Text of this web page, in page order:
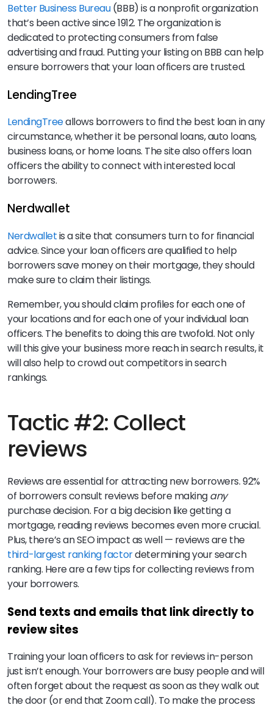
Better Business Bureau(BBB) is a nonprofit organization
that’s been active since 1912. The organization is
dedicated to protecting consumers from false
advertising and fraud. Putting your listing on BBB can help
ensure borrowers that your loan officers are trusted.
LendingTree
LendingTreeallows borrowers to find the best loan in any
circumstance, whether it be personal loans, auto loans,
business loans, or home loans. The site also offers loan
officers the ability to connect with interested local
borrowers.
Nerdwallet
Nerdwalletis a site that consumers turn to for financial
advice. Since your loan officers are qualified to help
borrowers save money on their mortgage, they should
make sure to claim their listings.
Remember, you should claim profiles for each one of
your locations and for each one of your individual loan
officers. The benefits to doing this are twofold. Not only
will this give your business more reach in search results, it
will also help to crowd out competitors in search
rankings.
Tactic #2: Collect
reviews
Reviews are essential for attracting new borrowers. 92%
of borrowers consult reviews before makingany
purchase decision. For a big decision like getting a
mortgage, reading reviews becomes even more crucial.
Plus, there’s an SEO impact as well — reviews are the
third-largest ranking factordetermining your search
ranking. Here are a few tips for collecting reviews from
your borrowers.
Send texts and emails that link directly to
review sites
Training your loan officers to ask for reviews in-person
just isn’t enough. Your borrowers are busy people and will
often forget about the request as soon as they walk out
the door (or end that Zoom call). To make the process